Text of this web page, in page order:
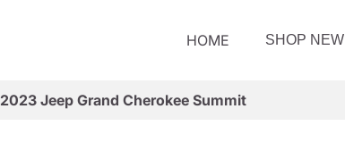
HOME SHOP NEW
2023 Jeep Grand Cherokee Summit